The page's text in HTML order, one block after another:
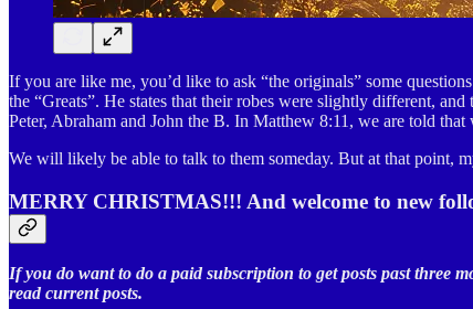
If you are like me, you’d like to ask “the originals” some
the “Greats”. He states that their robes were slightly different,
Peter, Abraham and John the B. In Matthew 8:11, we are told
We will likely be able to talk to them someday. But at that point,
MERRY CHRISTMAS!!! And welcome to new
If you do want to do a paid subscription to get posts past three
read current posts.